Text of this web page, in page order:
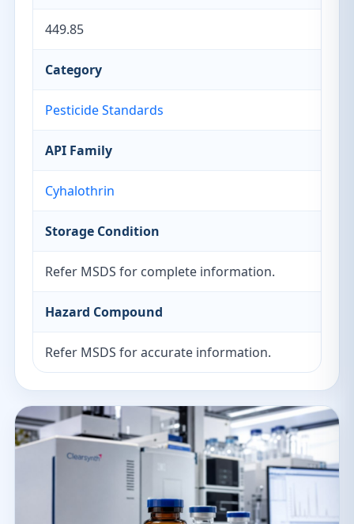
449.85
Category
Pesticide Standards
API Family
Cyhalothrin
Storage Condition
Refer MSDS for complete information.
Hazard Compound
Refer MSDS for accurate information.